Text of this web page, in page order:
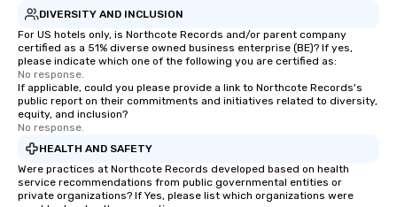
DIVERSITY AND INCLUSION
For US hotels only, is Northcote Records and/or parent company
certified as a 51% diverse owned business enterprise (BE)? If yes,
please indicate which one of the following you are certified as:
No response.
If applicable, could you please provide a link to Northcote Records's
public report on their commitments and initiatives related to diversity,
equity, and inclusion?
No response.
HEALTH AND SAFETY
Were practices at Northcote Records developed based on health
service recommendations from public governmental entities or
private organizations? If Yes, please list which organizations were